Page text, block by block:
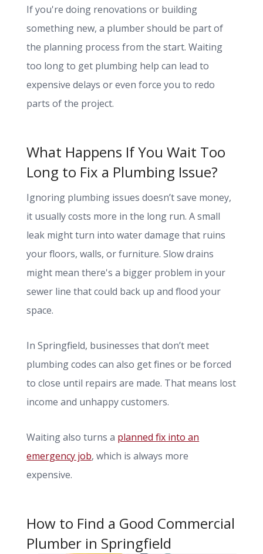
If you're doing renovations or building
something new, a plumber should be part of
the planning process from the start. Waiting
too long to get plumbing help can lead to
expensive delays or even force you to redo
parts of the project.
What Happens If You Wait Too
Long to Fix a Plumbing Issue?
Ignoring plumbing issues doesn’t save money,
it usually costs more in the long run. A small
leak might turn into water damage that ruins
your floors, walls, or furniture. Slow drains
might mean there's a bigger problem in your
sewer line that could back up and flood your
space.
In Springfield, businesses that don’t meet
plumbing codes can also get fines or be forced
to close until repairs are made. That means lost
income and unhappy customers.
Waiting also turns a planned fix into an
emergency job, which is always more
expensive.
How to Find a Good Commercial
Plumber in Springfield